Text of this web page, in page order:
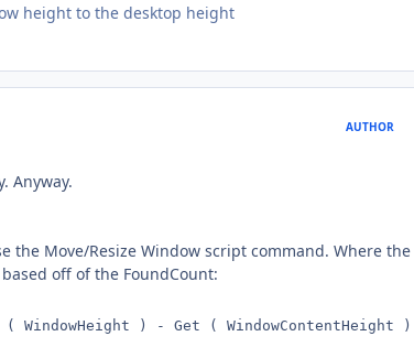
height to the desktop height
AUTHOR
Anyway.
Move/Resize Window script command. Where the
off of the FoundCount:
) - Get ( WindowContentHeight